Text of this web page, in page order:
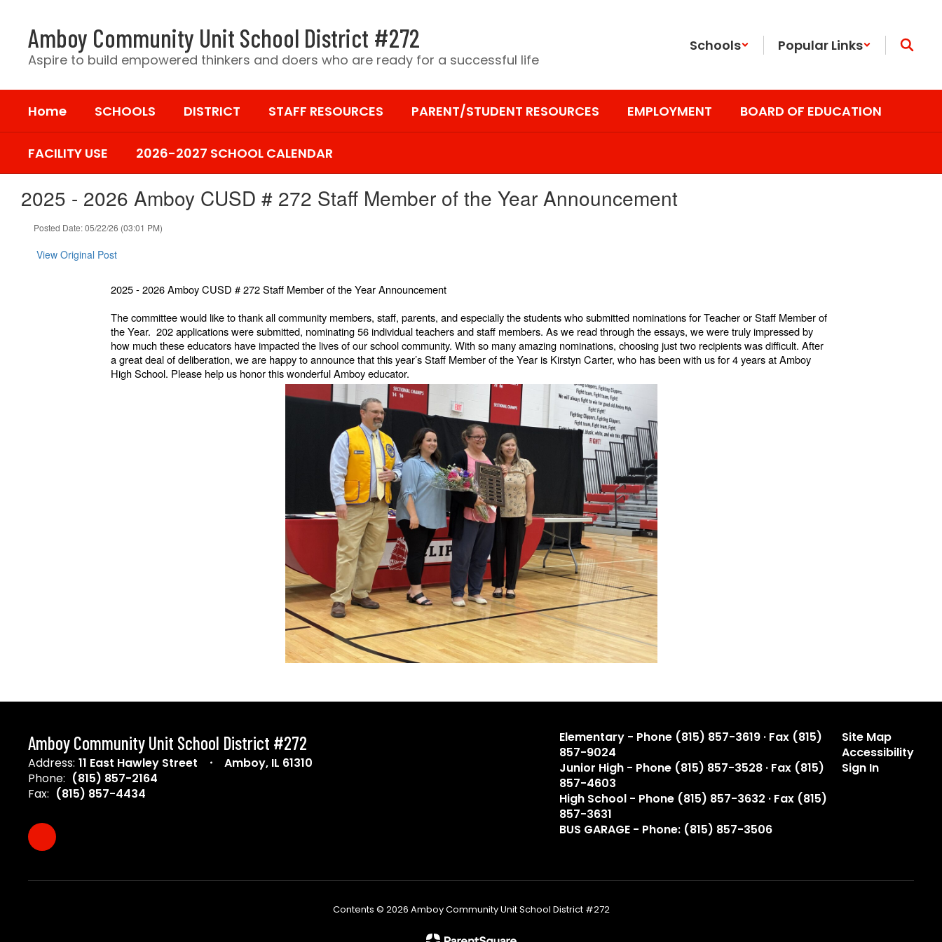
contentAmboy Community Unit School District #272
Aspire to build empowered thinkers and doers who are ready for a successful life
Schools Popular Links
Home SCHOOLS DISTRICT STAFF RESOURCES PARENT/STUDENT RESOURCES EMPLOYMENT BOARD OF EDUCATION
FACILITY USE 2026-2027 SCHOOL CALENDAR
2025 - 2026 Amboy CUSD # 272 Staff Member of the Year Announcement
Posted Date: 05/22/26 (03:01 PM)
View Original Post
2025 - 2026 Amboy CUSD # 272 Staff Member of the Year Announcement
The committee would like to thank all community members, staff, parents, and especially the students who submitted nominations for Teacher or Staff Member of
the Year. 202 applications were submitted, nominating 56 individual teachers and staff members. As we read through the essays, we were truly impressed by
how much these educators have impacted the lives of our school community. With so many amazing nominations, choosing just two recipients was difficult. After
a great deal of deliberation, we are happy to announce that this year’s Staff Member of the Year is Kirstyn Carter, who has been with us for 4 years at Amboy
High School. Please help us honor this wonderful Amboy educator.
Amboy Community Unit School District #272
Address: 11 East Hawley Street
Amboy, IL 61310
Phone: (815) 857-2164
Fax: (815) 857-4434
Elementary - Phone (815) 857-3619 · Fax (815)
857-9024
Junior High - Phone (815) 857-3528 · Fax (815)
857-4603
High School - Phone (815) 857-3632 · Fax (815)
857-3631
BUS GARAGE - Phone: (815) 857-3506
Site Map
Accessibility
Sign In
Contents © 2026 Amboy Community Unit School District #272